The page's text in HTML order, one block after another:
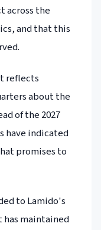
across the
and that this
reflects
about the
of the 2027
have indicated
promises to
to Lamido's
has maintained